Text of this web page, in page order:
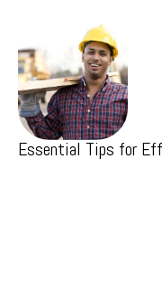
Essential Tips for